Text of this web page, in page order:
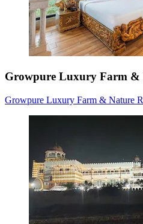
Growpure Luxury Farm &
Growpure Luxury Farm & Nature